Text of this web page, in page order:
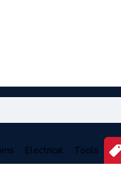
Electrical Tools